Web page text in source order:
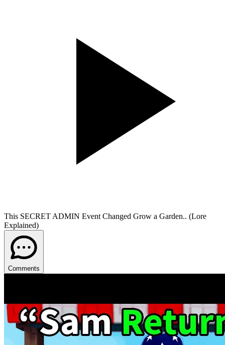
This SECRET ADMIN Event Changed Grow a Garden.. (Lore
Explained)
Comments